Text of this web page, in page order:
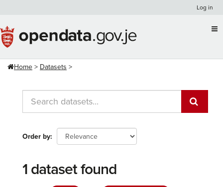
content
Log in
Home Datasets
Order by
1 dataset found